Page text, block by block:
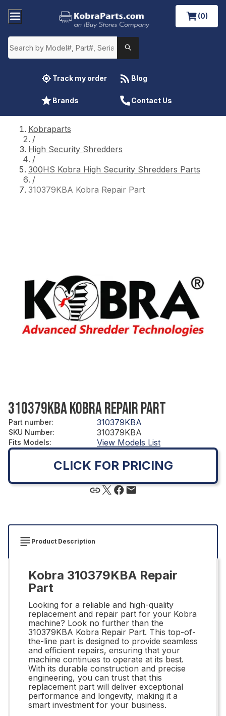
(0)
Track my order Blog
Brands Contact Us
Kobraparts
/
High Security Shredders
/
300HS Kobra High Security Shredders Parts
/
310379KBA Kobra Repair Part
310379KBA KOBRA REPAIR PART
Part number: 310379KBA
SKU Number: 310379KBA
Fits Models: View Models List
CLICK FOR PRICING
Product Description
Kobra 310379KBA Repair
Part
Looking for a reliable and high-quality
replacement and repair part for your Kobra
machine? Look no further than the
310379KBA Kobra Repair Part. This top-of-
the-line part is designed to provide seamless
and efficient repairs, ensuring that your
machine continues to operate at its best.
With its durable construction and precise
engineering, you can trust that this
replacement part will deliver exceptional
performance and longevity, making it a
smart investment for your business.